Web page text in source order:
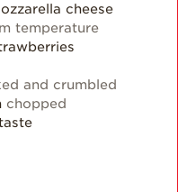
Berry Fashionable
Strawberry Farm
Strawberry Farmer
cheese
temperature
and crumbled
chopped